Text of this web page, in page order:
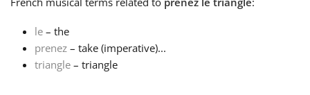
Français
le – the
prenez – take (imperative)...
triangle – triangle